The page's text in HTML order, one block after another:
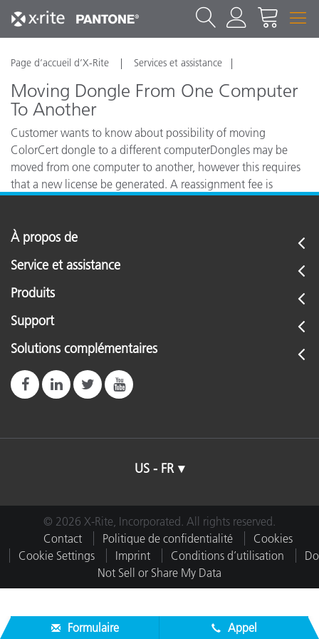
Page d’accueil d’X-Rite Services et assistance
Moving Dongle From One Computer
To Another
Customer wants to know about possibility of moving
ColorCert dongle to a different computerDongles may be
moved from one computer to another, however this requires
that a new license be generated. A reassignment fee is
À propos de
Service et assistance
Produits
Support
Solutions complémentaires
US - FR
© 2026 X-Rite, Incorporated. All rights reserved.
Contact
Politique de confidentialité
Cookies
Cookie Settings
Imprint Conditions d’utilisation
Do
Not Sell or Share My Data
Formulaire Appel